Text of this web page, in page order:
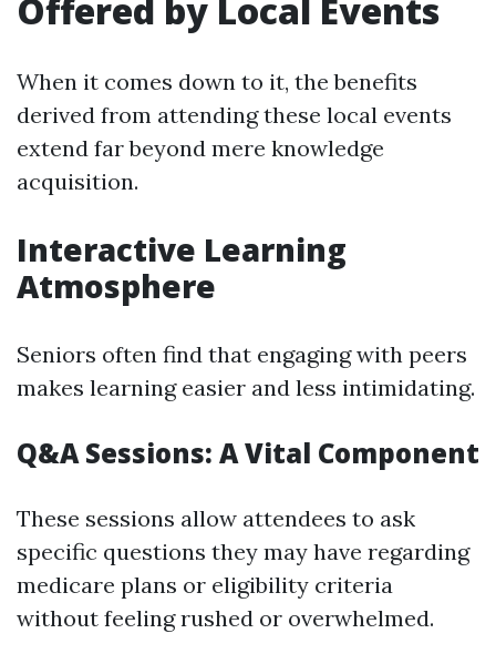
Offered by Local Events
When it comes down to it, the benefits
derived from attending these local events
extend far beyond mere knowledge
acquisition.
Interactive Learning
Atmosphere
Seniors often find that engaging with peers
makes learning easier and less intimidating.
Q&A Sessions: A Vital Component
These sessions allow attendees to ask
specific questions they may have regarding
medicare plans or eligibility criteria
without feeling rushed or overwhelmed.